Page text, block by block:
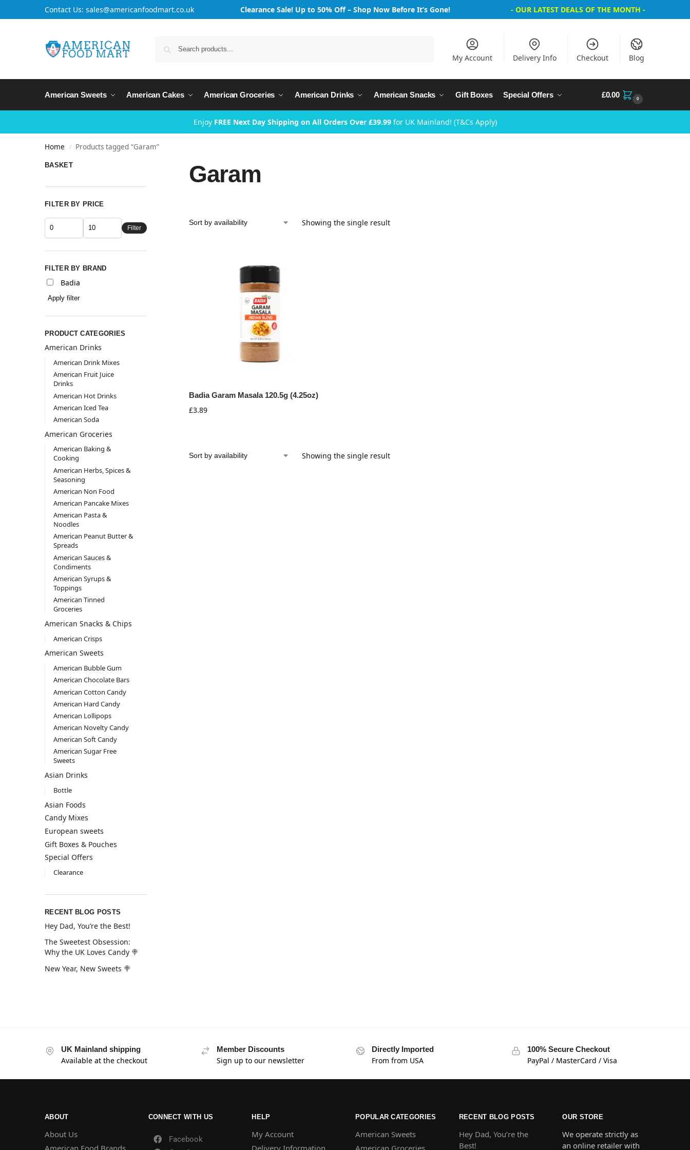
Contact Us: sales@americanfoodmart.co.uk Clearance Sale! Up to 50% Off – Shop Now Before It’s Gone! - OUR LATEST DEALS OF THE MONTH -
My Account Delivery Info Checkout Blog
American Sweets American Cakes American Groceries American Drinks American Snacks Gift Boxes Special Offers £0.00 0
Enjoy FREE Next Day Shipping on All Orders Over £39.99for UK Mainland! (T&Cs Apply)
Home / Products tagged “Garam”
Garam
Showing the single result
Badia Garam Masala 120.5g (4.25oz)
£3.89
Showing the single result
BASKET
FILTER BY PRICE
Filter
FILTER BY BRAND
Badia
Apply filter
PRODUCT CATEGORIES
American Drinks
American Drink Mixes
American Fruit Juice
Drinks
American Hot Drinks
American Iced Tea
American Soda
American Groceries
American Baking &
Cooking
American Herbs, Spices &
Seasoning
American Non Food
American Pancake Mixes
American Pasta &
Noodles
American Peanut Butter &
Spreads
American Sauces &
Condiments
American Syrups &
Toppings
American Tinned
Groceries
American Snacks & Chips
American Crisps
American Sweets
American Bubble Gum
American Chocolate Bars
American Cotton Candy
American Hard Candy
American Lollipops
American Novelty Candy
American Soft Candy
American Sugar Free
Sweets
Asian Drinks
Bottle
Asian Foods
Candy Mixes
European sweets
Gift Boxes & Pouches
Special Offers
Clearance
RECENT BLOG POSTS
Hey Dad, You’re the Best!
The Sweetest Obsession:
Why the UK Loves Candy 🍭
New Year, New Sweets 🍭
UK Mainland shipping
Available at the checkout
Member Discounts
Sign up to our newsletter
Directly Imported
From from USA
100% Secure Checkout
PayPal / MasterCard / Visa
ABOUT
About Us
American Food Brands
CONNECT WITH US
Facebook
HELP
My Account
Delivery Information
POPULAR CATEGORIES
American Sweets
American Groceries
RECENT BLOG POSTS
Hey Dad, You’re the
Best!
OUR STORE
We operate strictly as
an online retailer with